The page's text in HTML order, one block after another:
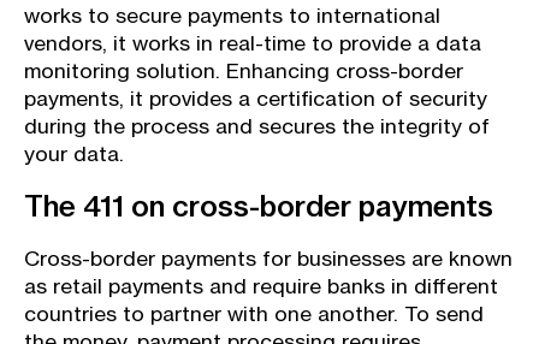
works to secure payments to international
vendors, it works in real-time to provide a data
monitoring solution. Enhancing cross-border
payments, it provides a certification of security
during the process and secures the integrity of
your data.
The 411 on cross-border payments
Cross-border payments for businesses are known
as retail payments and require banks in different
countries to partner with one another. To send